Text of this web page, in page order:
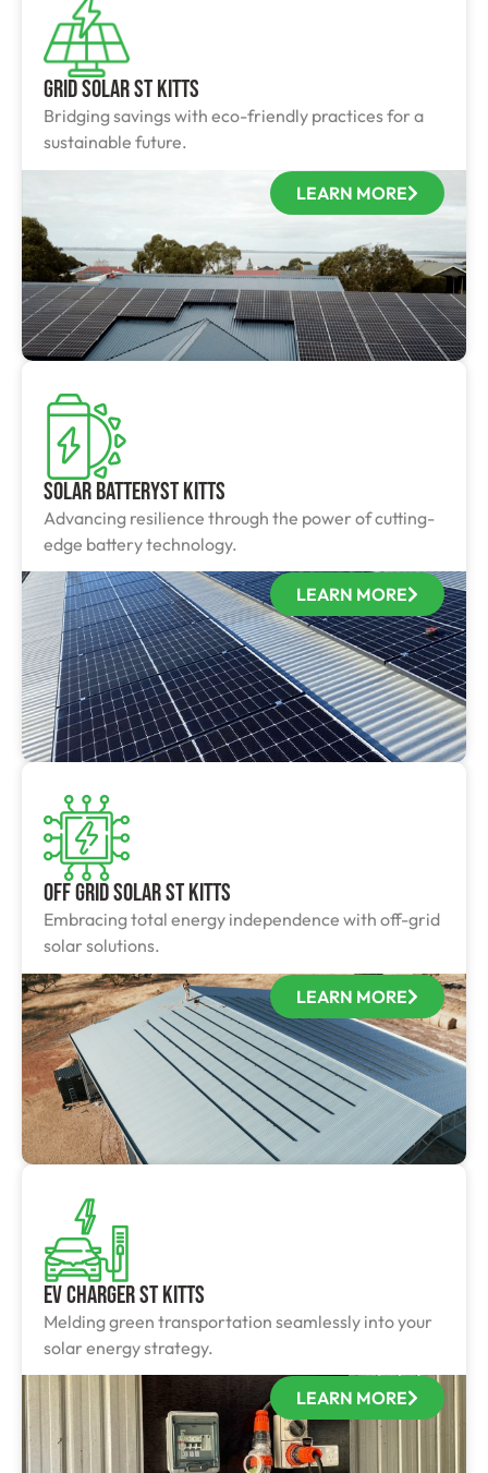
Grid Solar St Kitts
Bridging savings with eco-friendly practices for a
sustainable future.
LEARN MORE
Solar BatterySt Kitts
Advancing resilience through the power of cutting-
edge battery technology.
LEARN MORE
Off Grid Solar St Kitts
Embracing total energy independence with off-grid
solar solutions.
LEARN MORE
EV Charger St Kitts
Melding green transportation seamlessly into your
solar energy strategy.
LEARN MORE